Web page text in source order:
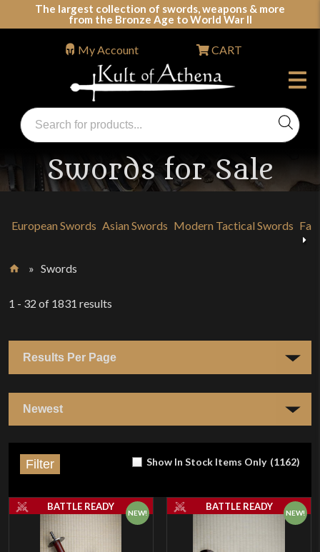
The largest collection of swords, weapons & more
from the Bronze Age to World War II
Swords, Shields, Medieval Weapons, LARP &
Products
search
My Account CART
Swords for Sale
European Swords Asian Swords Modern Tactical Swords
»Swords
1 - 32 of 1831 results
Show In Stock Items Only (1162)
Filter
NEW!
BATTLE READY
NEW!
BATTLE READY